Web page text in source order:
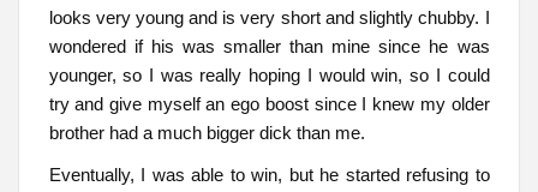
looks very young and is very short and slightly chubby. I
wondered if his was smaller than mine since he was
younger, so I was really hoping I would win, so I could
try and give myself an ego boost since I knew my older
brother had a much bigger dick than me.
Eventually, I was able to win, but he started refusing to